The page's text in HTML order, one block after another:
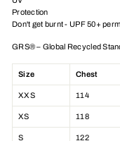
Don't get burnt - UPF 50+
GRS® – Global Recycled
Size Chest
XXS 114
XS 118
S 122